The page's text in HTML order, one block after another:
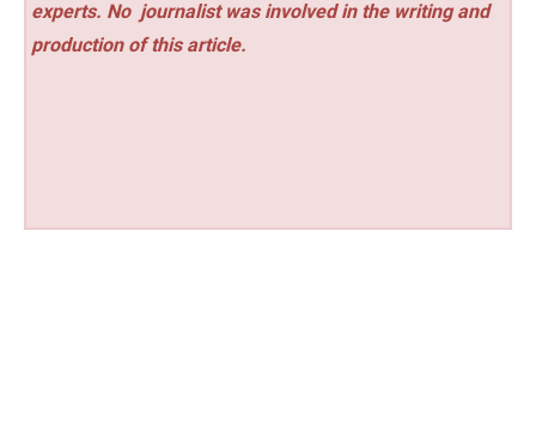
experts. No journalist was involved in the writing and
production of this article.